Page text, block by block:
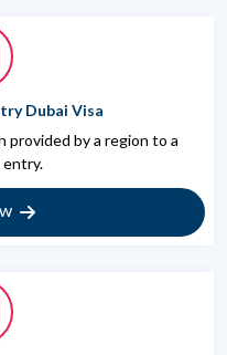
Dubai Visa
provided by a region to a